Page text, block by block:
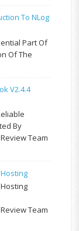
To NLog
Part Of
Of The
V2.4.4
By
Team
Team